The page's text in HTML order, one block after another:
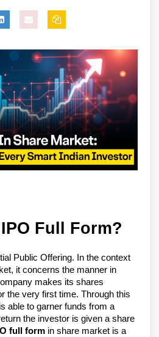
Full Form?
Public Offering. In the context
it concerns the manner in
makes its shares
the very first time. Through this
able to garner funds from a
the investor is given a share
full form in share market is a